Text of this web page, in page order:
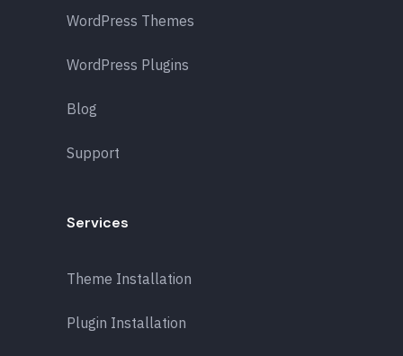
WordPress Themes
WordPress Plugins
Blog
Support
Services
Theme Installation
Plugin Installation